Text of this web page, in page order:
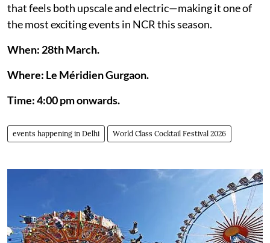
that feels both upscale and electric—making it one of
the most exciting events in NCR this season.
When: 28th March.
Where: Le Méridien Gurgaon.
Time: 4:00 pm onwards.
events happening in Delhi World Class Cocktail Festival 2026